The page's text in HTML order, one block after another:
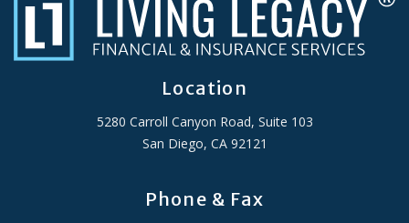
Location
5280 Carroll Canyon Road, Suite 103
San Diego, CA 92121
Phone & Fax